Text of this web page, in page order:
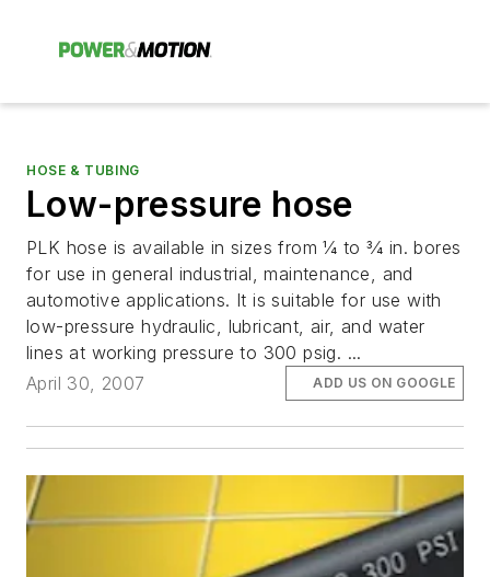
HOSE & TUBING
Low-pressure hose
PLK hose is available in sizes from 1⁄4 to 3⁄4 in. bores
for use in general industrial, maintenance, and
automotive applications. It is suitable for use with
low-pressure hydraulic, lubricant, air, and water
lines at working pressure to 300 psig. ...
April 30, 2007
ADD US ON GOOGLE